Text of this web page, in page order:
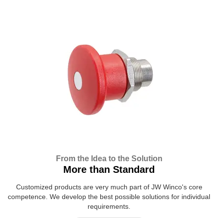
From the Idea to the Solution
More than Standard
Customized products are very much part of JW Winco's core
competence. We develop the best possible solutions for individual
requirements.